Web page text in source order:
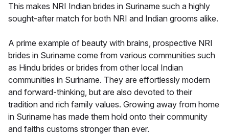
This makes NRI Indian brides in Suriname such a highly
sought-after match for both NRI and Indian grooms alike.
A prime example of beauty with brains, prospective NRI
brides in Suriname come from various communities such
as Hindu brides or brides from other local Indian
communities in Suriname. They are effortlessly modern
and forward-thinking, but are also devoted to their
tradition and rich family values. Growing away from home
in Suriname has made them hold onto their community
and faiths customs stronger than ever.